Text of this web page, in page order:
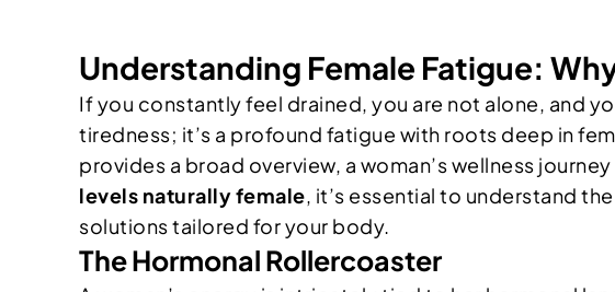
Understanding Female Fatigue:
If you constantly feel drained, you are not alone, and
tiredness; it’s a profound fatigue with roots deep in
provides a broad overview, a woman’s wellness
levels naturally female , it’s essential to understand
solutions tailored for your body.
The Hormonal Rollercoaster